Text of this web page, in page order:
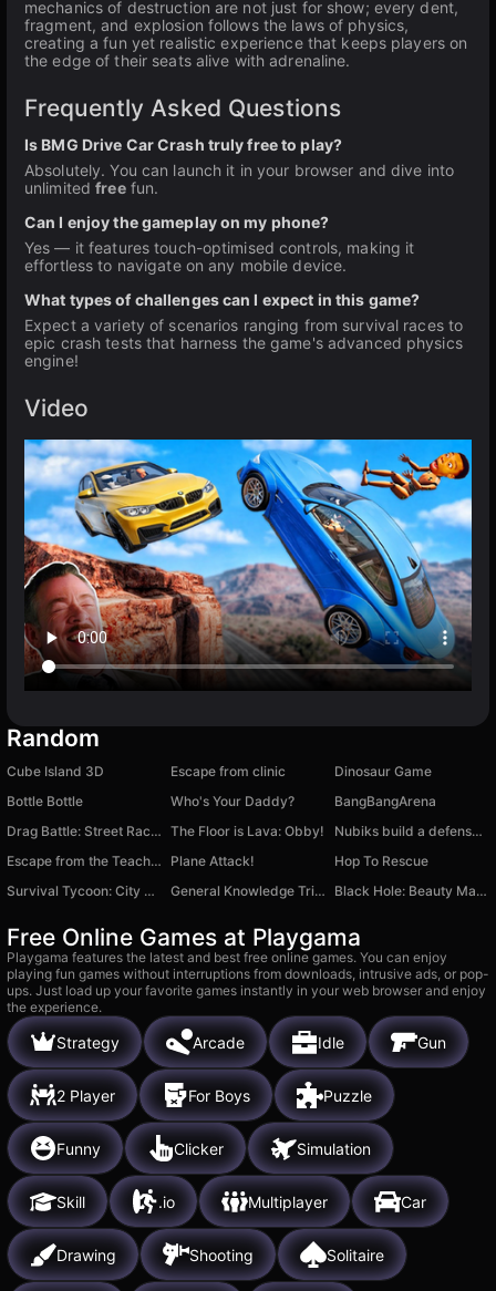
mechanics of destruction are not just for show; every dent,
fragment, and explosion follows the laws of physics,
creating a fun yet realistic experience that keeps players on
the edge of their seats alive with adrenaline.
Frequently Asked Questions
Is BMG Drive Car Crash truly free to play?
Absolutely. You can launch it in your browser and dive into
unlimitedfreefun.
Can I enjoy the gameplay on my phone?
Yes — it features touch-optimised controls, making it
effortless to navigate on any mobile device.
What types of challenges can I expect in this game?
Expect a variety of scenarios ranging from survival races to
epic crash tests that harness the game's advanced physics
engine!
Video
Random
Cube Island 3D Escape from clinic
Dinosaur Game
Bottle Bottle
Who's Your Daddy?
BangBangArena
Drag Battle: Street Racing The Floor is Lava: Obby!
Nubiks build a defense vs zombies
Escape from the Teacher: School!
Plane Attack!
Hop To Rescue
Survival Tycoon: City of Zombie
General Knowledge Trivia Black Hole: Beauty Makeup
Free Online Games at Playgama
Playgama features the latest and best free online games. You can enjoy
playing fun games without interruptions from downloads, intrusive ads, or pop-
ups. Just load up your favorite games instantly in your web browser and enjoy
the experience.
Strategy Arcade Idle Gun
2 Player For Boys Puzzle
Funny Clicker Simulation
Skill .io Multiplayer Car
Drawing Shooting Solitaire